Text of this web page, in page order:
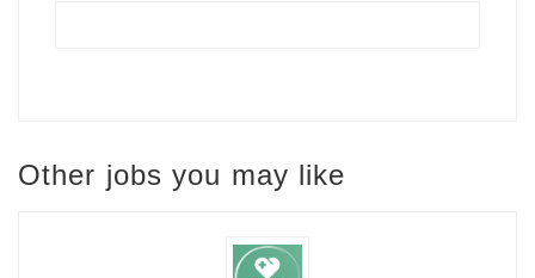
Other jobs you may like